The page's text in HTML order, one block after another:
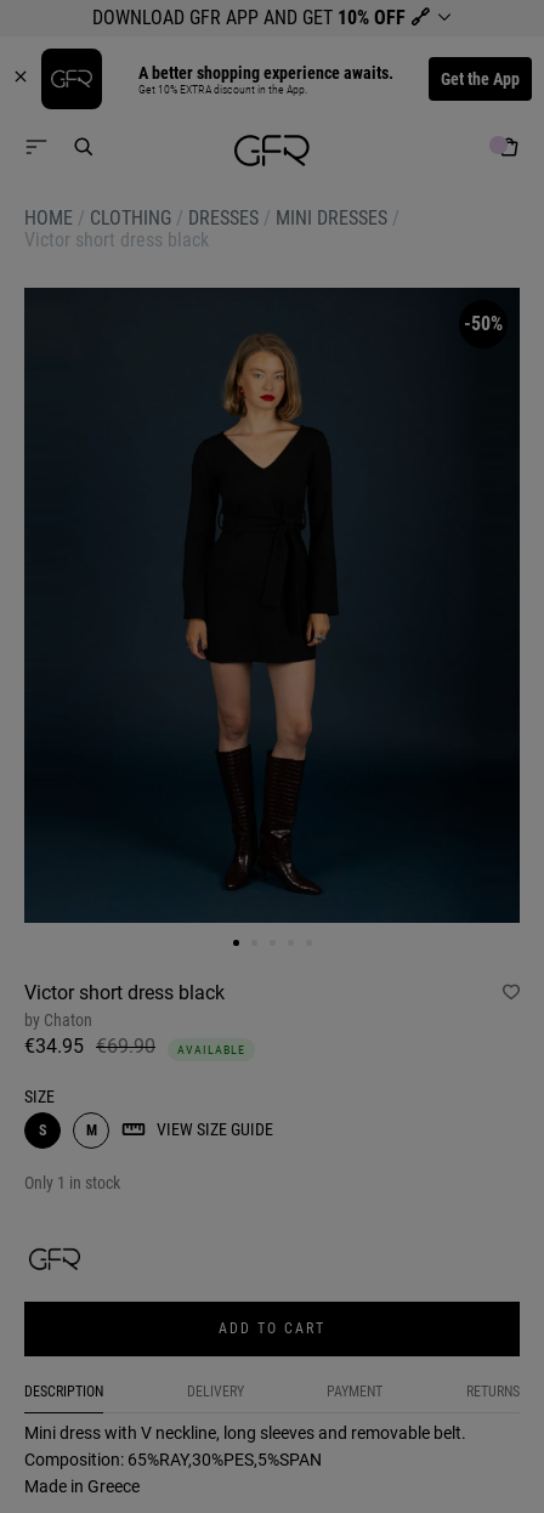
DOWNLOAD GFR APP AND GET 10% OFF 🔗
A better shopping experience awaits.
Get 10% EXTRA discount in the App. Get the App
HOME / CLOTHING / DRESSES / MINI DRESSES /
Victor short dress black
-50%
Victor short dress black
by Chaton
€34.95 €69.90 AVAILABLE
SIZE
S M VIEW SIZE GUIDE
Only 1 in stock
ADD TO CART
DESCRIPTION DELIVERY PAYMENT RETURNS
Mini dress with V neckline, long sleeves and removable belt.
Composition: 65%RAY,30%PES,5%SPAN
Made in Greece